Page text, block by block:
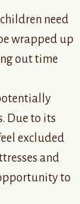
need
wrapped up
out time
Due to its
excluded
and
to